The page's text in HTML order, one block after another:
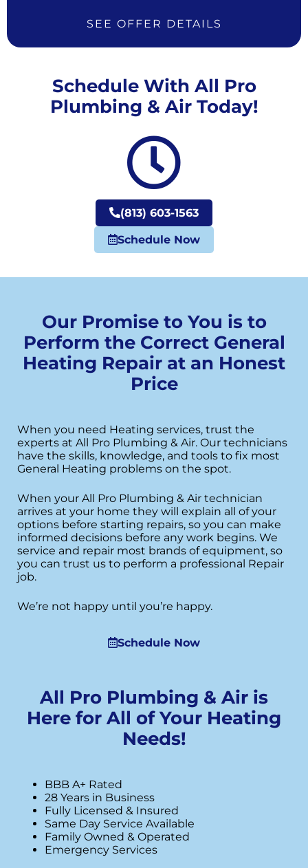
SEE OFFER DETAILS
Schedule With All Pro
Plumbing & Air Today!
(813) 603-1563
Schedule Now
Our Promise to You is to
Perform the Correct General
Heating Repair at an Honest
Price
When you need Heating services, trust the
experts at All Pro Plumbing & Air. Our technicians
have the skills, knowledge, and tools to fix most
General Heating problems on the spot.
When your All Pro Plumbing & Air technician
arrives at your home they will explain all of your
options before starting repairs, so you can make
informed decisions before any work begins. We
service and repair most brands of equipment, so
you can trust us to perform a professional Repair
job.
We’re not happy until you’re happy.
Schedule Now
All Pro Plumbing & Air is
Here for All of Your Heating
Needs!
BBB A+ Rated
28 Years in Business
Fully Licensed & Insured
Same Day Service Available
Family Owned & Operated
Emergency Services